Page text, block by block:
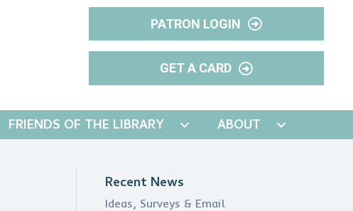
PATRON LOGIN
GET A CARD
FRIENDS OF THE LIBRARY ABOUT
Recent News
Ideas, Surveys & Email